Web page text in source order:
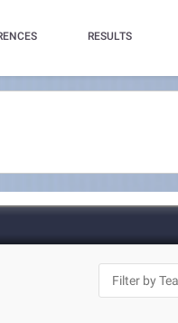
RESULTS